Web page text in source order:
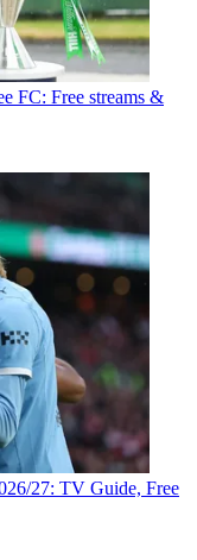
FC: Free streams &
27: TV Guide, Free